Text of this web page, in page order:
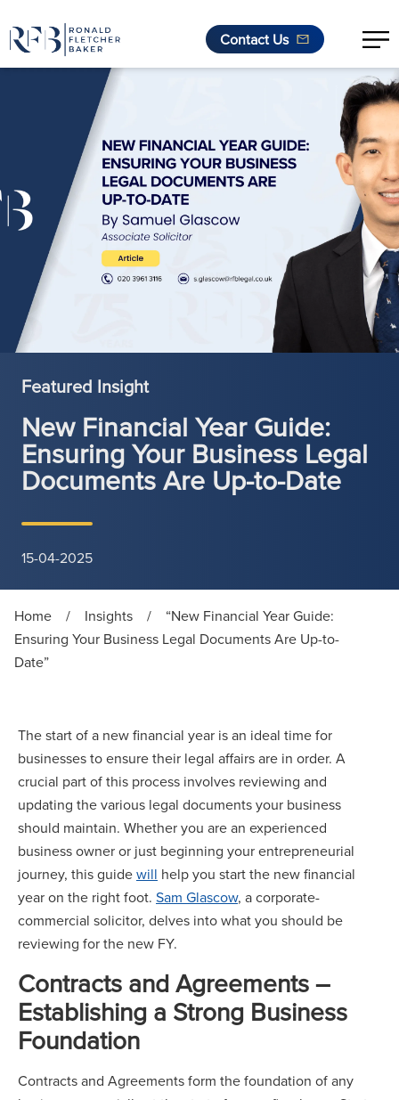
Contact Us
Featured Insight
New Financial Year Guide:
Ensuring Your Business Legal
Documents Are Up-to-Date
15-04-2025
Home / Insights /
“New Financial Year Guide:
Ensuring Your Business Legal Documents Are Up-to-
Date”
The start of a new financial year is an ideal time for
businesses to ensure their legal affairs are in order. A
crucial part of this process involves reviewing and
updating the various legal documents your business
should maintain. Whether you are an experienced
business owner or just beginning your entrepreneurial
journey, this guidewill help you start the new financial
year on the right foot. Sam Glascow, a corporate-
commercial solicitor, delves into what you should be
reviewing for the new FY.
Contracts and Agreements –
Establishing a Strong Business
Foundation
Contracts and Agreements form the foundation of any